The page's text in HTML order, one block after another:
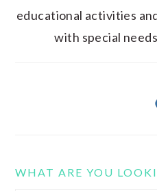
educational activities
with special
WHAT ARE YOU